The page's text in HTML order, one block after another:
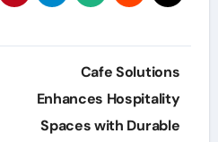
Cafe Solutions
Enhances Hospitality
Spaces with Durable